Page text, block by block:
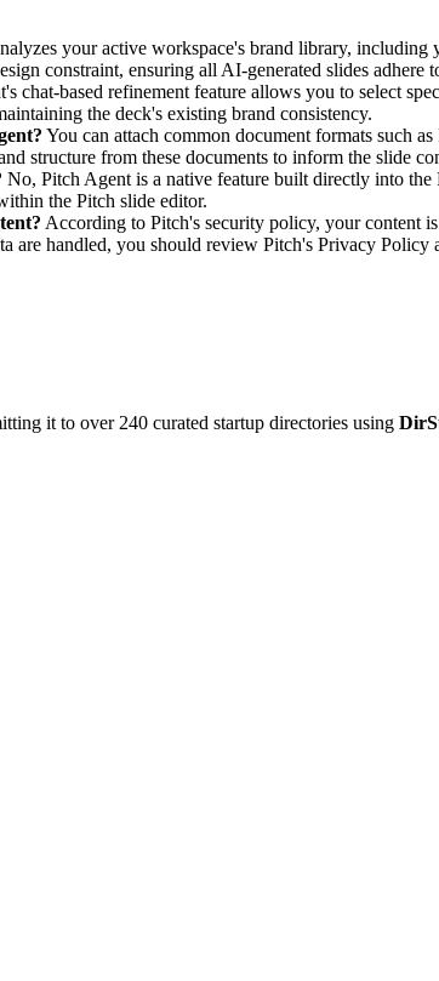
your active workspace's brand library,
constraint, ensuring all AI-generated slides
chat-based refinement feature allows you to select
the deck's existing brand consistency.
You can attach common document formats such
structure from these documents to inform the slide
No, Pitch Agent is a native feature built directly into the
the Pitch slide editor.
According to Pitch's security policy, your content
are handled, you should review Pitch's Privacy
it to over 240 curated startup directories using